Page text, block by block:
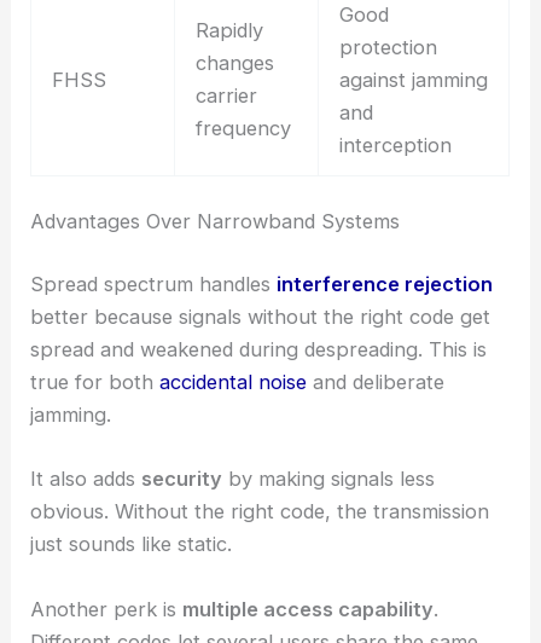
FHSS
Rapidly
changes
carrier
frequency
Good
protection
against jamming
and
interception
Advantages Over Narrowband Systems
Spread spectrum handles interference rejection
better because signals without the right code get
spread and weakened during despreading. This is
true for bothaccidental noise and deliberate
jamming.
It also adds security by making signals less
obvious. Without the right code, the transmission
just sounds like static.
Another perk is multiple access capability.